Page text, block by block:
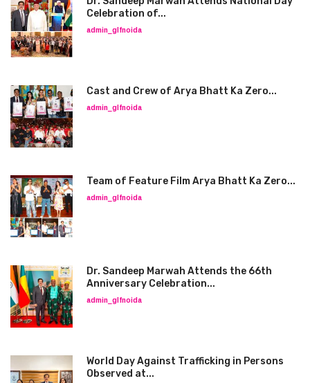
Celebration of...
admin_glfnoida
Cast and Crew of Arya Bhatt Ka Zero...
admin_glfnoida
Team of Feature Film Arya Bhatt Ka Zero...
admin_glfnoida
Dr. Sandeep Marwah Attends the 66th
Anniversary Celebration...
admin_glfnoida
World Day Against Trafficking in Persons
Observed at...